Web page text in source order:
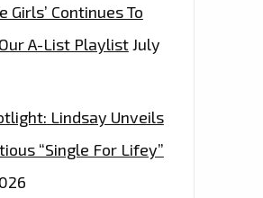
Girls’ Continues To
A-List PlaylistJuly
Lindsay Unveils
“Single For Lifey”